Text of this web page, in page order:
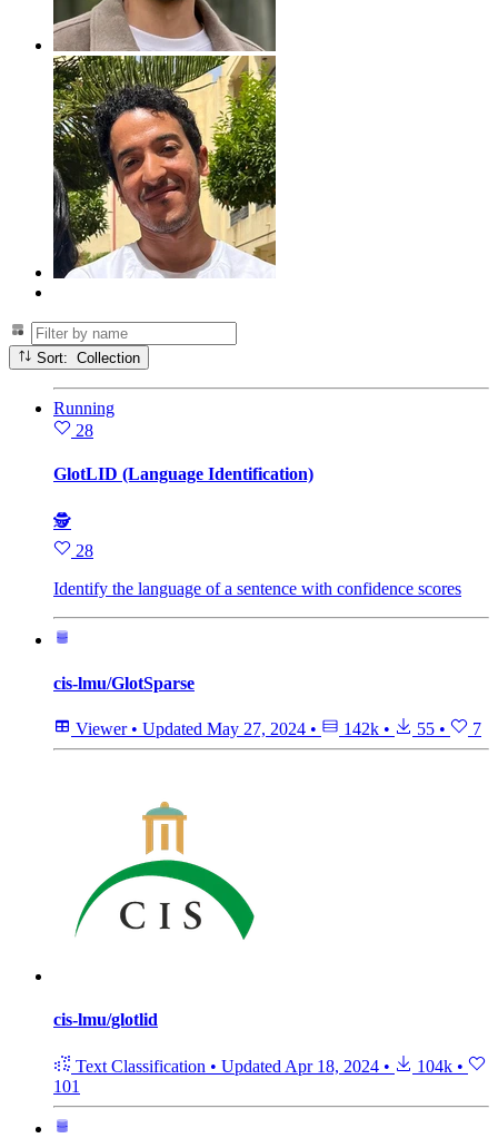
Sort: Collection
Running
28
GlotLID (Language Identification)
🕵
28
Identify the language of a sentence with confidence scores
cis-lmu/GlotSparse
Viewer • Updated May 27, 2024 • 142k • 55 • 7
cis-lmu/glotlid
Text Classification • Updated Apr 18, 2024 • 104k •
101